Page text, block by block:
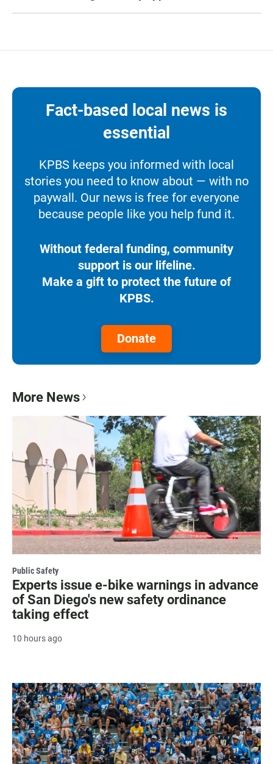
Fact-based local news is
essential
KPBS keeps you informed with local
stories you need to know about — with no
paywall. Our news is free for everyone
because people like you help fund it.
Without federal funding, community
support is our lifeline.
Make a gift to protect the future of
KPBS.
Donate
More News
Public Safety
Experts issue e-bike warnings in advance
of San Diego's new safety ordinance
taking effect
10 hours ago